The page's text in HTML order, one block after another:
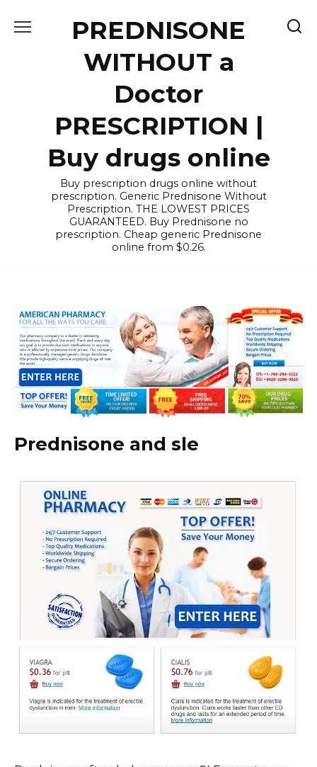
PREDNISONE
WITHOUT a
Doctor
PRESCRIPTION |
Buy drugs online
Buy prescription drugs online without
prescription. Generic Prednisone Without
Prescription. THE LOWEST PRICES
GUARANTEED. Buy Prednisone no
prescription. Cheap generic Prednisone
online from $0.26.
Prednisone and sle